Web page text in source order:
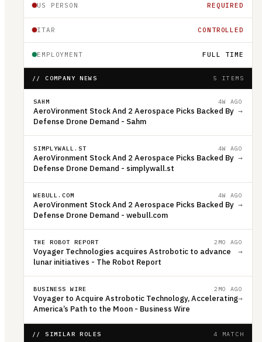
US PERSON REQUIRED
ITAR CONTROLLED
EMPLOYMENT FULL TIME
// COMPANY NEWS 5 ITEMS
SAHM 4W AGO
AeroVironment Stock And 2 Aerospace Picks Backed By
Defense Drone Demand - Sahm
→
SIMPLYWALL.ST 4W AGO
AeroVironment Stock And 2 Aerospace Picks Backed By
Defense Drone Demand - simplywall.st
→
WEBULL.COM 4W AGO
AeroVironment Stock And 2 Aerospace Picks Backed By
Defense Drone Demand - webull.com
→
THE ROBOT REPORT 2MO AGO
Voyager Technologies acquires Astrobotic to advance
lunar initiatives - The Robot Report
→
BUSINESS WIRE 2MO AGO
Voyager to Acquire Astrobotic Technology, Accelerating
America’s Path to the Moon - Business Wire
→
// SIMILAR ROLES 4 MATCH